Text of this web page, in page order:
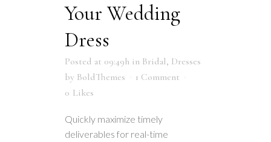
Your Wedding
Dress
Posted at 09:49h in Bridal, Dresses
by BoldThemes
1 Comment
0 Likes
Quickly maximize timely
deliverables for real-time